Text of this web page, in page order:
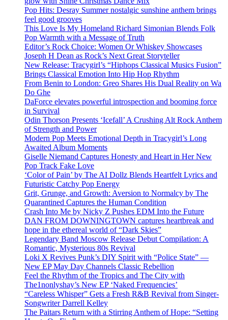
Pop Hits: Desray Summer nostalgic sunshine anthem brings
feel good grooves
This Love Is My Homeland Richard Simonian Blends Folk
Pop Warmth with a Message of Truth
Editor’s Rock Choice: Women Or Whiskey Showcases
Joseph H Dean as Rock’s Next Great Storyteller
New Release: Tracygirl’s “Hiphops Classical Musics Fusion”
Brings Classical Emotion Into Hip Hop Rhythm
From Benin to London: Greo Shares His Dual Reality on Wa
Do Ghe
DaForce elevates powerful introspection and booming force
in Survival
Odin Thorson Presents ‘Icefall’ A Crushing Alt Rock Anthem
of Strength and Power
Modern Pop Meets Emotional Depth in Tracygirl’s Long
Awaited Album Moments
Giselle Niemand Captures Honesty and Heart in Her New
Pop Track Fake Love
‘Color of Pain’ by The AI Dollz Blends Heartfelt Lyrics and
Futuristic Catchy Pop Energy
Grit, Grunge, and Growth: Aversion to Normalcy by The
Quarantined Captures the Human Condition
Crash Into Me by Nicky Z Pushes EDM Into the Future
DAN FROM DOWNINGTOWN captures heartbreak and
hope in the ethereal world of “Dark Skies”
Legendary Band Moscow Release Debut Compilation: A
Romantic, Mysterious 80s Revival
Loki X Revives Punk’s DIY Spirit with “Police State” —
New EP May Day Channels Classic Rebellion
Feel the Rhythm of the Tropics and The City with
The1nonlyshay’s New EP ‘Naked Frequencies’
“Careless Whisper” Gets a Fresh R&B Revival from Singer-
Songwriter Darrell Kelley
The Paitars Return with a Stirring Anthem of Hope: “Setting